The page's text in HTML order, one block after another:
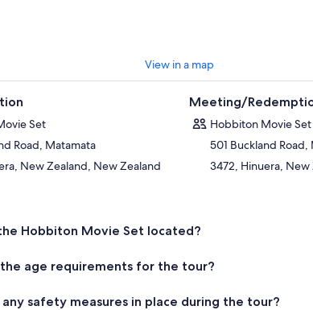
View in a map
Set
Road, Matamata
New Zealand, New Zealand
Meeting/
Hobbiton Movie Set
501 Buckland Road,
3472, Hinuera,
Hobbiton Movie Set located?
age requirements for the tour?
safety measures in place during the tour?